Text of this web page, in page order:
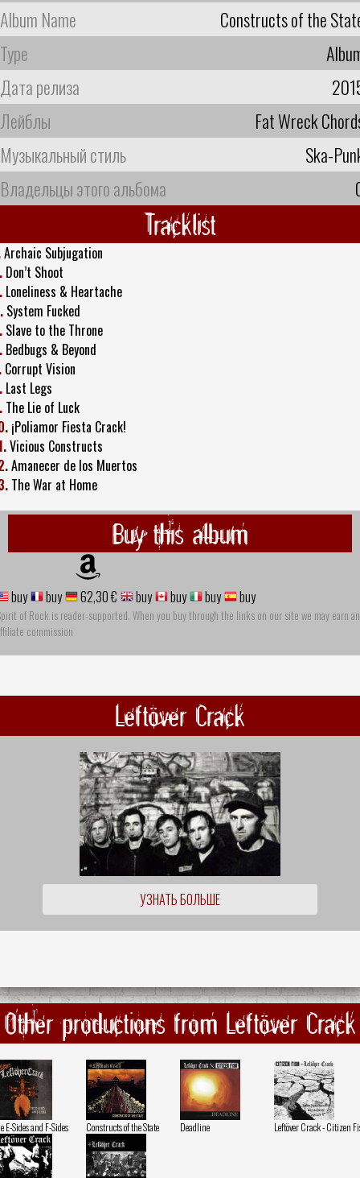
Album Name
Constructs of the
Type
Дата релиза
Лейблы
Fat Wreck
Музыкальный стиль
Ska-
Владельцы этого альбома
Tracklist
Archaic Subjugation
Don’t Shoot
Loneliness & Heartache
System Fucked
Slave to the Throne
Bedbugs & Beyond
Corrupt Vision
Last Legs
The Lie of Luck
¡Poliamor Fiesta Crack!
Vicious Constructs
Amanecer de los Muertos
The War at Home
Buy this album
buy buy 62,30 € buy buy buy buy
of Rock is reader-supported. When you buy through the links on our site we may earn an
commission
Leftöver Crack
УЗНАТЬ БОЛЬШЕ
Other productions from Leftöver Crack
E-Sides and F-Sides Constructs of the State Deadline Leftöver Crack - Citizen